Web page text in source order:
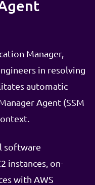
Manager,
in resolving
automatic
Agent (SSM
software
instances, on-
with AWS